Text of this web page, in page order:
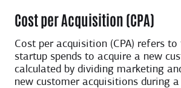
Cost per Acquisition (CPA)
Cost per acquisition (CPA) refers
startup spends to acquire a new
calculated by dividing marketing
new customer acquisitions during a